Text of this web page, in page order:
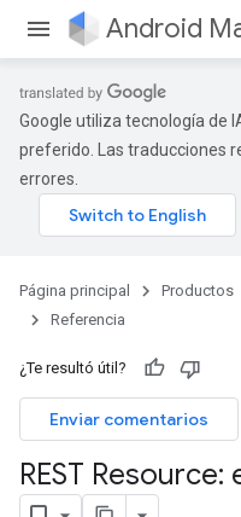
Google utiliza tecnología de
preferido. Las traducciones
errores.
Página principal Productos
Referencia
¿Te resultó útil?
Enviar comentarios
REST